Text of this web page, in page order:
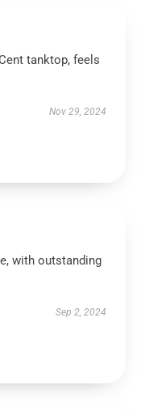
tanktop, feels
Nov 29, 2024
with outstanding
Sep 2, 2024